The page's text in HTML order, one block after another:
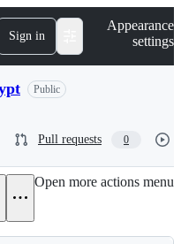
Sign in
Appearance
settings
Public
Pull requests 0
Open more actions menu